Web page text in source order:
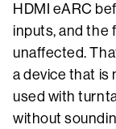
HDMI eARC
inputs, and the
unaffected.
a device that is
used with
without